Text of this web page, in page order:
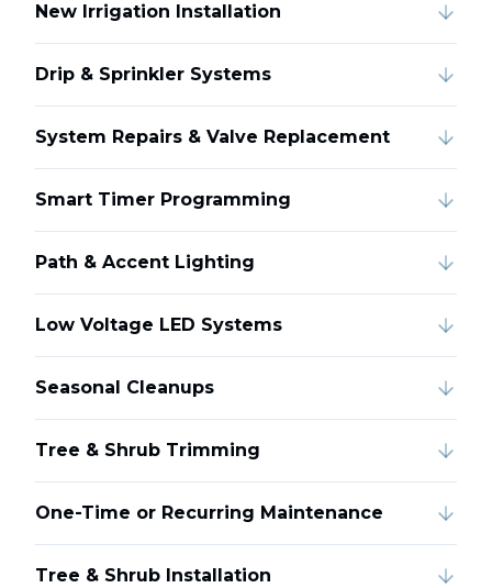
New Irrigation Installation
Drip & Sprinkler Systems
System Repairs & Valve Replacement
Smart Timer Programming
Path & Accent Lighting
Low Voltage LED Systems
Seasonal Cleanups
Tree & Shrub Trimming
One-Time or Recurring Maintenance
Tree & Shrub Installation